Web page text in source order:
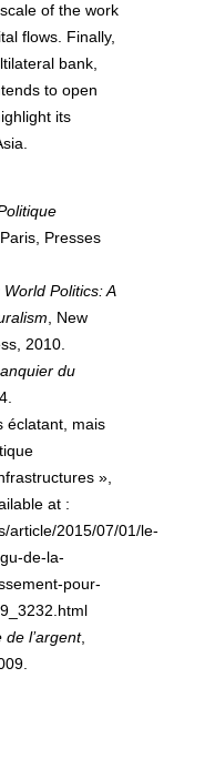
of the work
flows. Finally,
bank,
to open
its
Presses
Politics: A
, New
2010.
du
éclatant, mais
»,
at :
article/2015/07/01/le-
de-la-
pour-
de l’argent,